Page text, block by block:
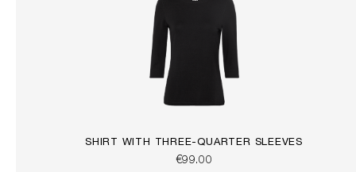
SHIRT WITH THREE-QUARTER SLEEVES
€99.00